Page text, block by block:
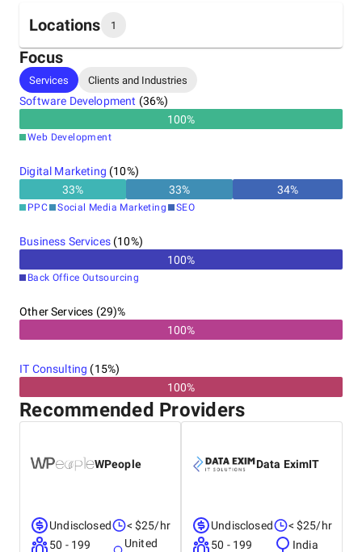
just some of our services. Besides these, we also
develop innovative applications that add value and
efficiency to your business processes.
Locations 1
Headquarters
India
Focus
Services Clients and Industries
Software Development (36%)
100%
Web Development
Digital Marketing (10%)
33% 33% 34%
PPC Social Media Marketing SEO
Business Services(10%)
100%
Back Office Outsourcing
Other Services (29)%
100%
IT Consulting (15%)
100%
Recommended Providers
WPeople
Undisclosed
50 - 199
< $25/hr
United
Data EximIT
Undisclosed
50 - 199
< $25/hr
India